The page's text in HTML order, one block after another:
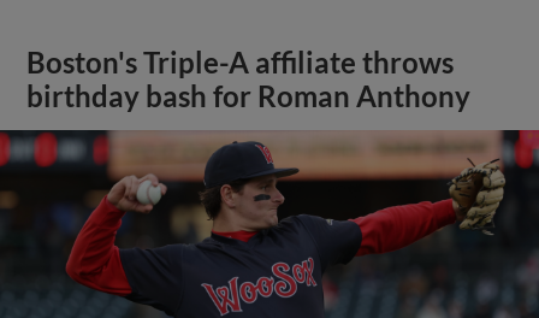
Boston's Triple-A affiliate throws
birthday bash for Roman Anthony